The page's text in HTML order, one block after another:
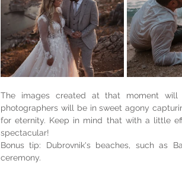
The images created at that moment will
photographers will be in sweet agony
for eternity. Keep in mind that with a little
spectacular!
Bonus tip: Dubrovnik's beaches, such as
ceremony.